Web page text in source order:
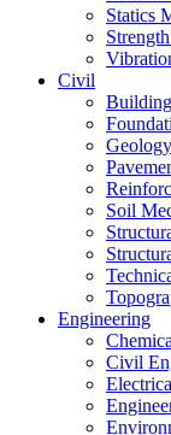
Statics
Civil
Geology
Soil
Engineering
Civil